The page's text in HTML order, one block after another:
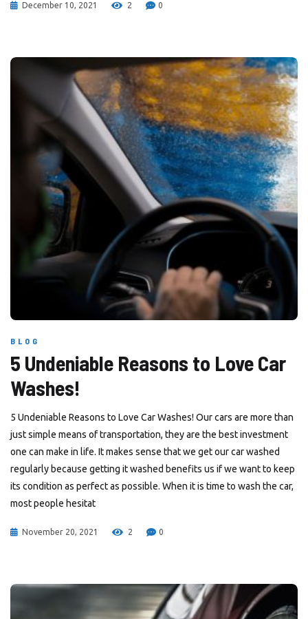
December 10, 2021 2 0
BLOG
5 Undeniable Reasons to Love Car
Washes!
5 Undeniable Reasons to Love Car Washes! Our cars are more than
just simple means of transportation, they are the best investment
one can make in life. It makes sense that we get our car washed
regularly because getting it washed benefits us if we want to keep
its condition as perfect as possible. When it is time to wash the car,
most people hesitat
November 20, 2021 2 0